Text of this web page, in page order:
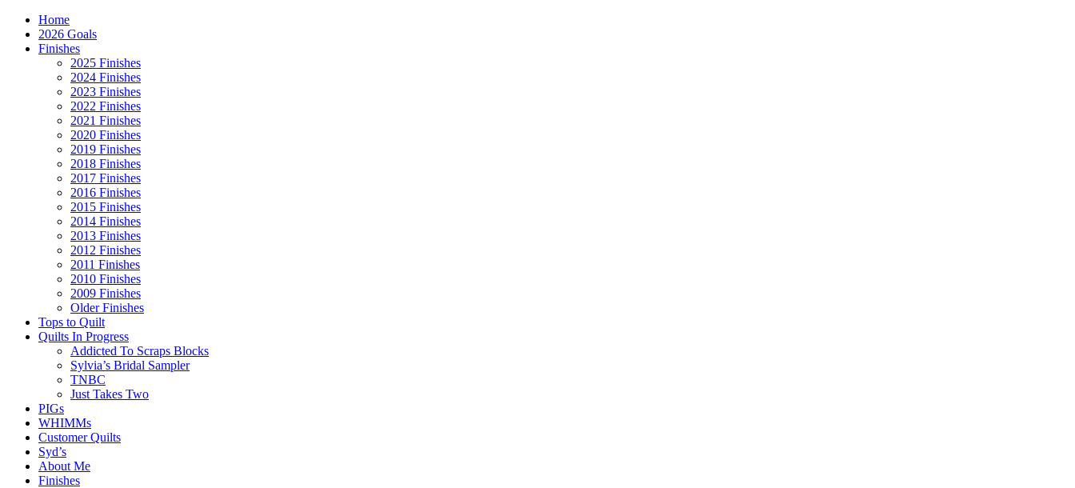
Home
2026 Goals
Finishes
2025 Finishes
2024 Finishes
2023 Finishes
2022 Finishes
2021 Finishes
2020 Finishes
2019 Finishes
2018 Finishes
2017 Finishes
2016 Finishes
2015 Finishes
2014 Finishes
2013 Finishes
2012 Finishes
2011 Finishes
2010 Finishes
2009 Finishes
Older Finishes
Tops to Quilt
Quilts In Progress
Addicted To Scraps Blocks
Sylvia’s Bridal Sampler
TNBC
Just Takes Two
PIGs
WHIMMs
Customer Quilts
Syd’s
About Me
Finishes